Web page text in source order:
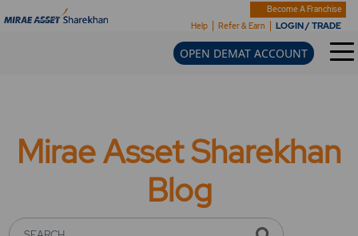
Become A Franchise
Help
Refer & Earn LOGIN / TRADE
OPEN DEMAT ACCOUNT
Mirae Asset Sharekhan
Blog
SEARCH